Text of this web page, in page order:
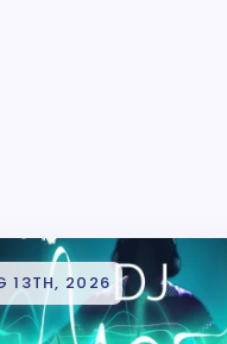
13TH, 2026